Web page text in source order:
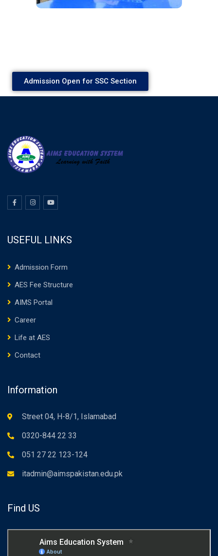
Admission Open for SSC Section
USEFUL LINKS
Admission Form
AES Fee Structure
AIMS Portal
Career
Life at AES
Contact
Information
Street 04, H-8/1, Islamabad
0320-844 22 33
051 27 22 123-124
itadmin@aimspakistan.edu.pk
Find US